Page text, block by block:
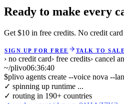
Ready to make every
Get $10 in free credits. No credit
SIGN UP FOR FREE TALK TO
› no credit card› free credits› cancel
~/plivo06:36:41
$plivo agents create --voice nova --
✓ spinning up runtime ...
✓ routing in 190+ countries